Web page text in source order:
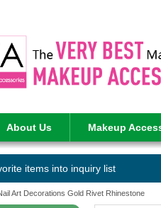
About Us Makeup
items into inquiry list
Art Decorations Gold Rivet Rhinestone